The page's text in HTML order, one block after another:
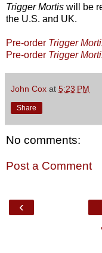
Trigger Mortis will be
the U.S. and UK.
Pre-order Trigger
Pre-order Trigger
John Cox at 5:23 PM
Share
No comments:
Post a Comment
‹